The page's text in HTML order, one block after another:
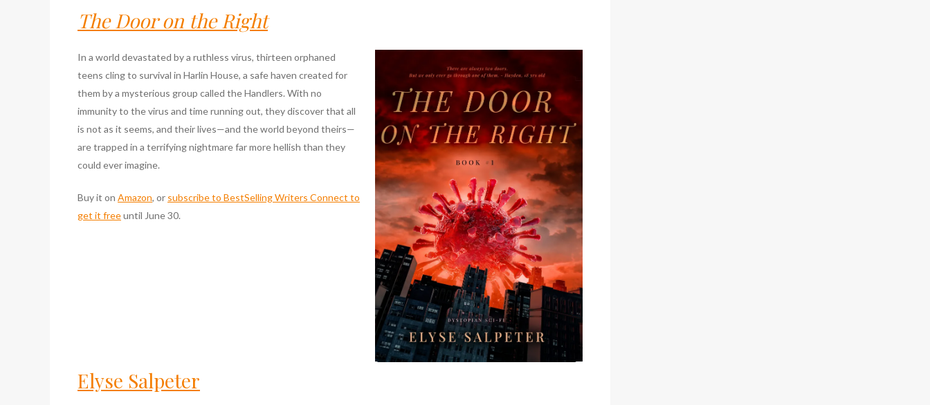
The Door on the Right
In a world devastated by a ruthless virus, thirteen orphaned
teens cling to survival in Harlin House, a safe haven created for
them by a mysterious group called the Handlers. With no
immunity to the virus and time running out, they discover that all
is not as it seems, and their lives—and the world beyond theirs—
are trapped in a terrifying nightmare far more hellish than they
could ever imagine.
Buy it on Amazon, or subscribe to BestSelling Writers Connect to
get it freeuntil June 30.
Elyse Salpeter